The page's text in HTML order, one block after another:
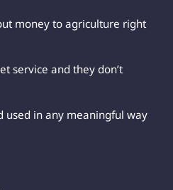
money to agriculture right
service and they don’t
used in any meaningful way